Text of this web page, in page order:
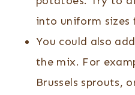
into uniform sizes
You could also
the mix. For
Brussels sprouts,